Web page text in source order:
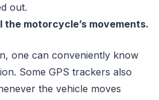
out.
the motorcycle’s movements.
one can conveniently know
Some GPS trackers also
the vehicle moves